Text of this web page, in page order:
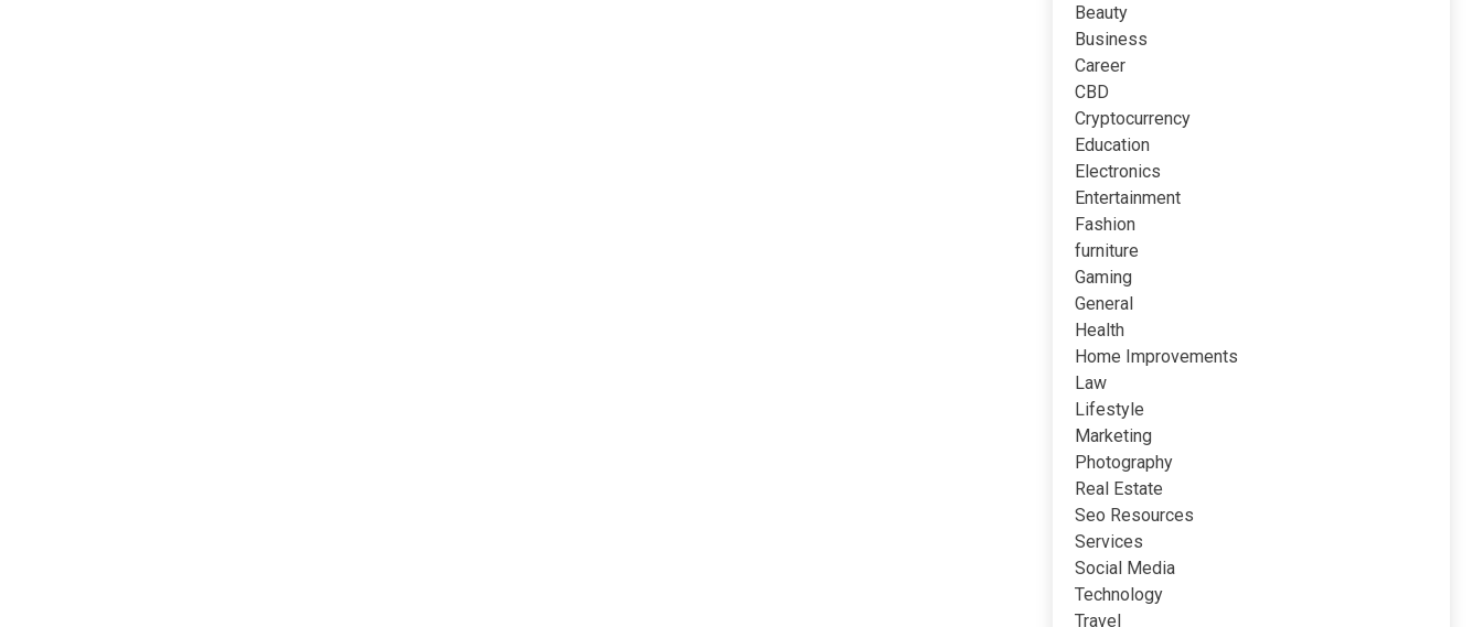
Beauty
Business
Career
CBD
Cryptocurrency
Education
Electronics
Entertainment
Fashion
furniture
Gaming
General
Health
Home Improvements
Law
Lifestyle
Marketing
Photography
Real Estate
Seo Resources
Services
Social Media
Technology
Travel